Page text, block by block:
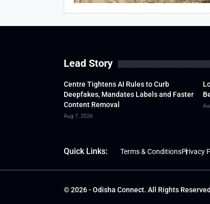
Lead Story
Centre Tightens AI Rules to Curb
Deepfakes, Mandates Labels and Faster
Content Removal
Aug 7, 2026
Quick Links: Terms & ConditionsPrivacy
© 2026 - Odisha Connect. All Rights